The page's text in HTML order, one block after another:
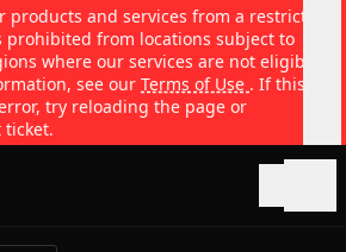
products and services from a restricted
prohibited from locations subject to
where our services are not eligible
see our Terms of Use . If this
try reloading the page or